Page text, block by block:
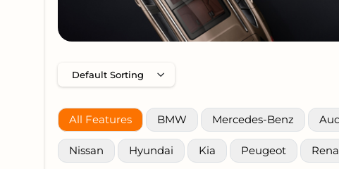
All Features BMW Mercedes-Benz
Nissan Hyundai Kia Peugeot